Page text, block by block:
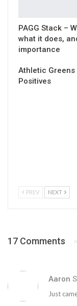
PAGG Stack –
what it does,
importance
Athletic Greens
Positives
PREV NEXT
17 Comments
Aaron
Just